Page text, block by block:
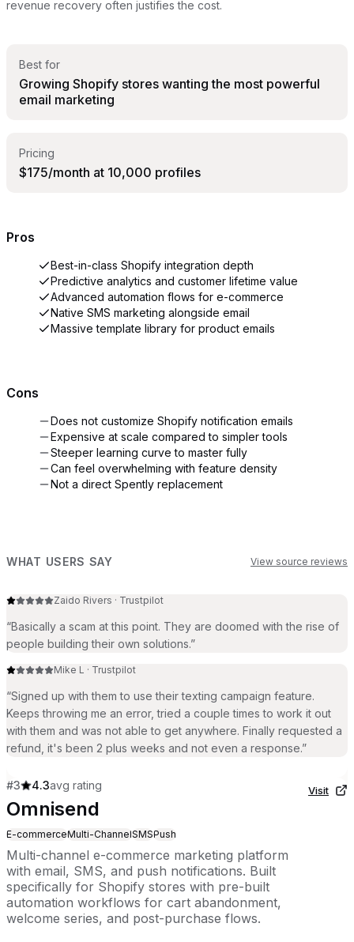
revenue recovery often justifies the cost.
Best for
Growing Shopify stores wanting the most powerful
email marketing
Pricing
$175/month at 10,000 profiles
Pros
Best-in-class Shopify integration depth
Predictive analytics and customer lifetime value
Advanced automation flows for e-commerce
Native SMS marketing alongside email
Massive template library for product emails
Cons
Does not customize Shopify notification emails
Expensive at scale compared to simpler tools
Steeper learning curve to master fully
Can feel overwhelming with feature density
Not a direct Spently replacement
WHAT USERS SAY View source reviews
Zaido Rivers · Trustpilot
“Basically a scam at this point. They are doomed with the rise of
people building their own solutions.”
Mike L · Trustpilot
“Signed up with them to use their texting campaign feature.
Keeps throwing me an error, tried a couple times to work it out
with them and was not able to get anywhere. Finally requested a
refund, it's been 2 plus weeks and not even a response.”
#3 4.3avg rating
Omnisend
E-commerceMulti-ChannelSMSPush
Multi-channel e-commerce marketing platform
with email, SMS, and push notifications. Built
specifically for Shopify stores with pre-built
automation workflows for cart abandonment,
welcome series, and post-purchase flows.
Visit